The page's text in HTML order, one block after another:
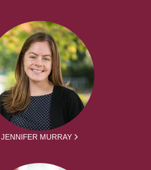
JENNIFER MURRAY